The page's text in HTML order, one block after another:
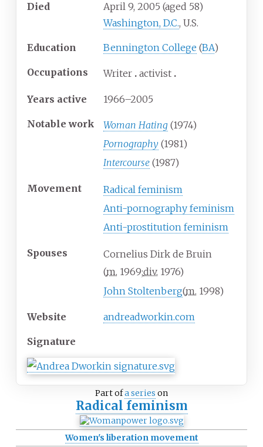
Died April 9, 2005 (aged 58)
Washington, D.C., U.S.
Education Bennington College (BA)
Occupations Writer activist
Years active 1966–2005
Notable work Woman Hating (1974)
Pornography (1981)
Intercourse (1987)
Movement
Radical feminism
Anti-pornography feminism
Anti-prostitution feminism
Spouses
Cornelius Dirk de Bruin
(m. 1969;div. 1976)
John Stoltenberg(m. 1998)
Website andreadworkin.com
Signature
Part ofa series on
Radical feminism
Women's liberation movement